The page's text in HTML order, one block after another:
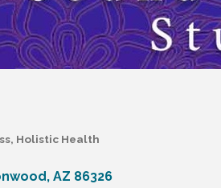
Holistic Health
AZ 86326